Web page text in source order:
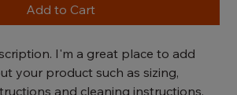
Add to Cart
I'm a great place to add
your product such as sizing,
and cleaning instructions.